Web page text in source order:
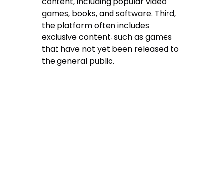
games, books, and software. Third,
the platform often includes
exclusive content, such as games
that have not yet been released to
the general public.